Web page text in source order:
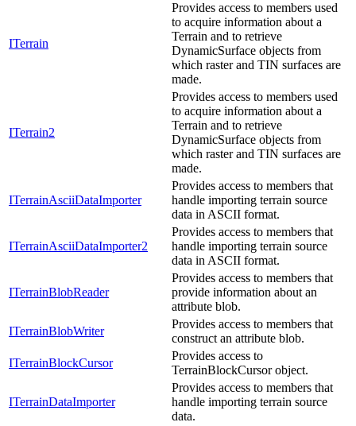
ITerrain
Provides access to members used
to acquire information about a
Terrain and to retrieve
DynamicSurface objects from
which raster and TIN surfaces are
made.
ITerrain2
Provides access to members used
to acquire information about a
Terrain and to retrieve
DynamicSurface objects from
which raster and TIN surfaces are
made.
ITerrainAsciiDataImporter
Provides access to members that
handle importing terrain source
data in ASCII format.
ITerrainAsciiDataImporter2
Provides access to members that
handle importing terrain source
data in ASCII format.
ITerrainBlobReader
Provides access to members that
provide information about an
attribute blob.
ITerrainBlobWriter
Provides access to members that
construct an attribute blob.
ITerrainBlockCursor
Provides access to
TerrainBlockCursor object.
ITerrainDataImporter
Provides access to members that
handle importing terrain source
data.